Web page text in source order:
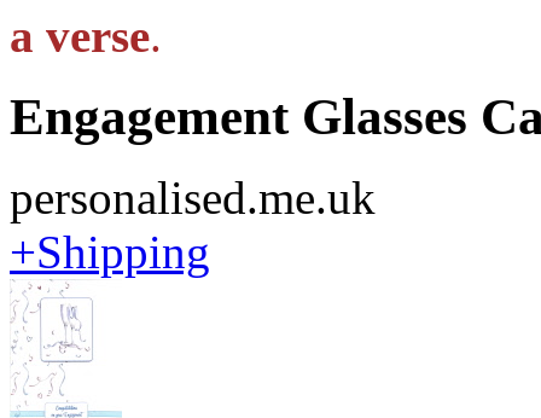
a verse.
Engagement Glasses
personalised.me.uk
+Shipping